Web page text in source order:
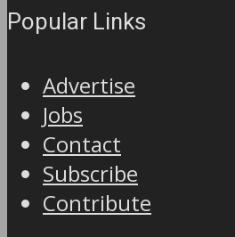
Popular Links
Advertise
Jobs
Contact
Subscribe
Contribute